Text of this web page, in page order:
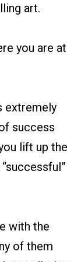
art.
you are at
extremely
success
lift up the
with the
of them